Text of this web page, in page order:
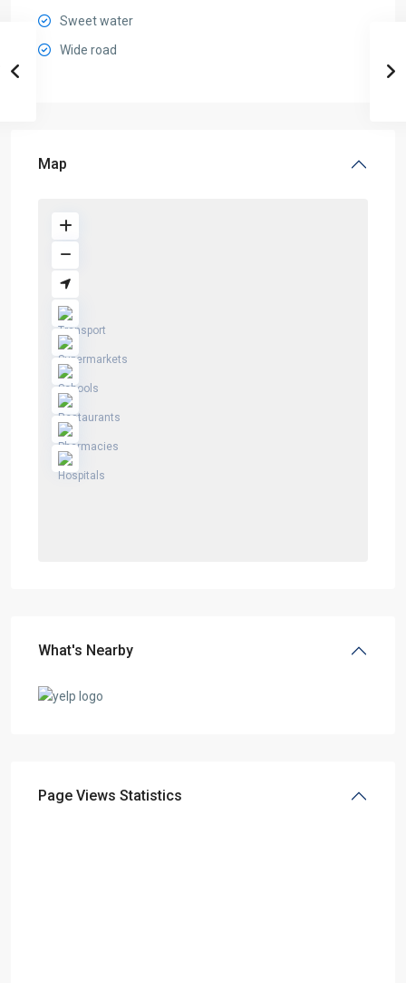
Sweet water
Wide road
Map
What's Nearby
Page Views Statistics